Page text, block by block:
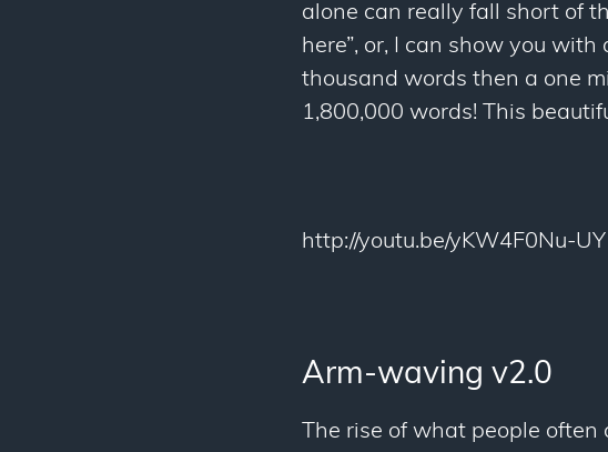
alone can really fall short of
here”, or, I can show you
thousand words then a one
1,800,000 words! This
http://youtu.be/yKW4F0Nu-UY
Arm-waving v2.0
The rise of what people